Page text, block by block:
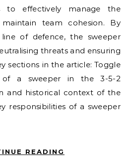
to effectively manage the
team cohesion. By
of defence, the sweeper
threats and ensuring
sections in the article: Toggle
a sweeper in the 3-5-2
and historical context of the
responsibilities of a sweeper
READING